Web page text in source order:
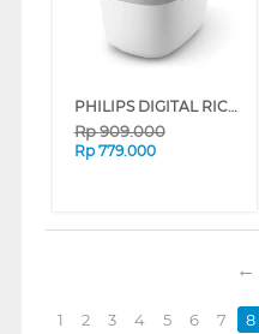
PHILIPS DIGITAL RICE COOKER SERI 3000 1.8 L HD4716 SERIES (BLUE)
Rp909.000
Rp 779.000
1 2 3 4 5 6 7 8